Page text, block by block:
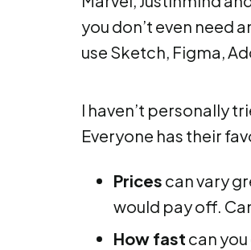
you don’t even need
use Sketch, Figma,
I haven’t personally
Everyone has their
Prices can vary
would pay off.
How fast can